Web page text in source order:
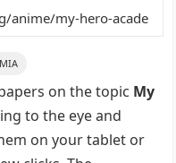
on the topic My
to the eye and
on your tablet or